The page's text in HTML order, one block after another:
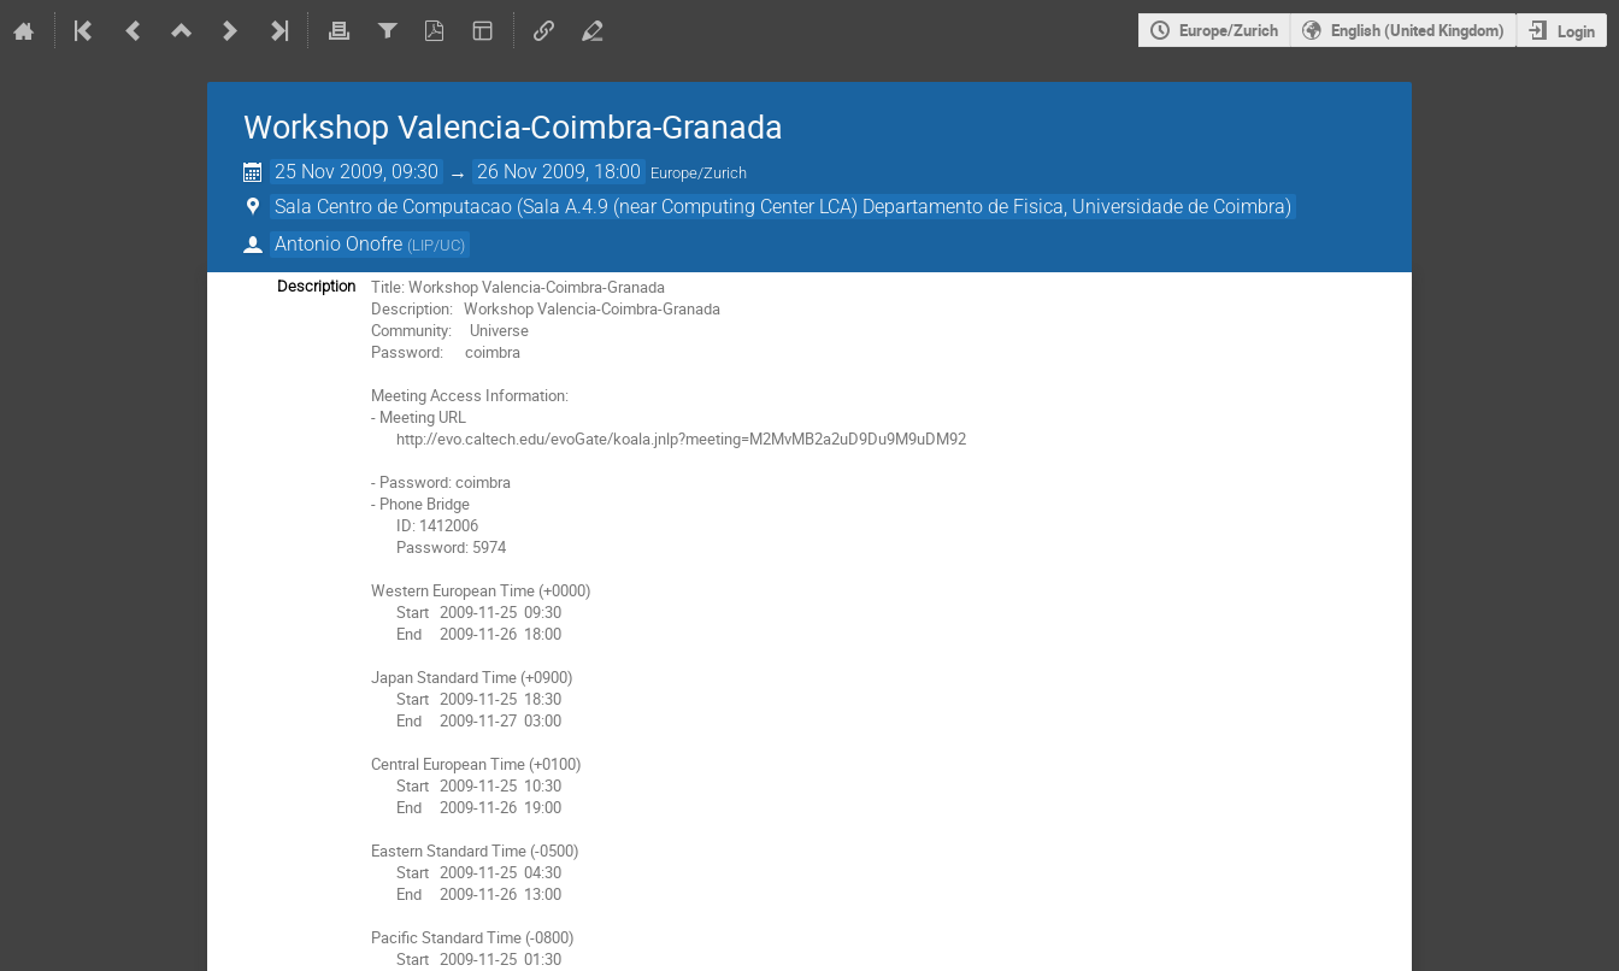
Europe/Zurich English (United Kingdom) Login
Workshop Valencia-Coimbra-Granada
25 Nov 2009, 09:30 → 26 Nov 2009, 18:00 Europe/Zurich
Sala Centro de Computacao (Sala A.4.9 (near Computing Center LCA) Departamento de Fisica, Universidade de Coimbra)
Antonio Onofre (LIP/UC)
Description
Title: Workshop Valencia-Coimbra-Granada
Description:   Workshop Valencia-Coimbra-Granada
Community:     Universe
Password:      coimbra
Meeting Access Information:
- Meeting URL
- Password: coimbra
- Phone Bridge
Western European Time (+0000)
       Start   2009-11-25  09:30
Japan Standard Time (+0900)
       Start   2009-11-25  18:30
Central European Time (+0100)
       Start   2009-11-25  10:30
Eastern Standard Time (-0500)
       Start   2009-11-25  04:30
Pacific Standard Time (-0800)
       Start   2009-11-25  01:30